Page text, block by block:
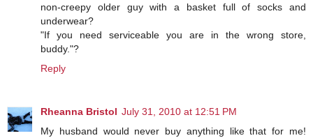
non-creepy older guy with a basket full of socks and
underwear?
"If you need serviceable you are in the wrong store,
buddy."?
Reply
Rheanna Bristol July 31, 2010 at 12:51 PM
My husband would never buy anything like that for me!